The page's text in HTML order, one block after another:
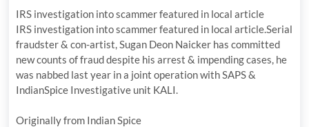
IRS investigation into scammer featured in local article
IRS investigation into scammer featured in local article.Serial
fraudster & con-artist, Sugan Deon Naicker has committed
new counts of fraud despite his arrest & impending cases, he
was nabbed last year in a joint operation with SAPS &
IndianSpice Investigative unit KALI.
Originally from Indian Spice